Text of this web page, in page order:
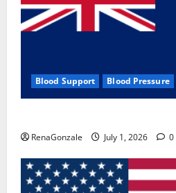
Blood Support Blood Pressure
RenaGonzale July 1, 2026 0